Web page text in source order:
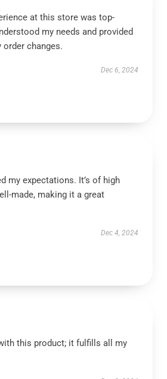
at this store was top-
my needs and provided
changes.
Dec 6, 2024
my expectations. It’s of high
made, making it a great
Dec 4, 2024
this product; it fulfills all my